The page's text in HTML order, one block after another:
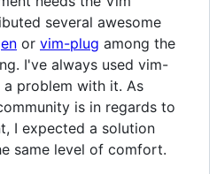
several awesome
or vim-plug among the
I've always used vim-
problem with it. As
is in regards to
I expected a solution
same level of comfort.